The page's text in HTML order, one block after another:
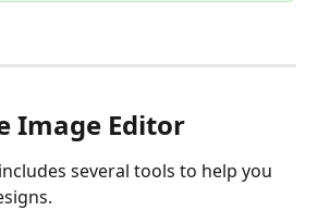
Image Editor
several tools to help you